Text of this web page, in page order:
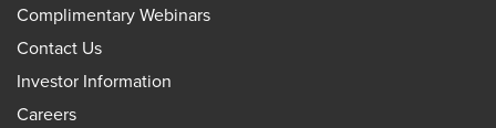
Complimentary Webinars
Contact Us
Investor Information
Careers